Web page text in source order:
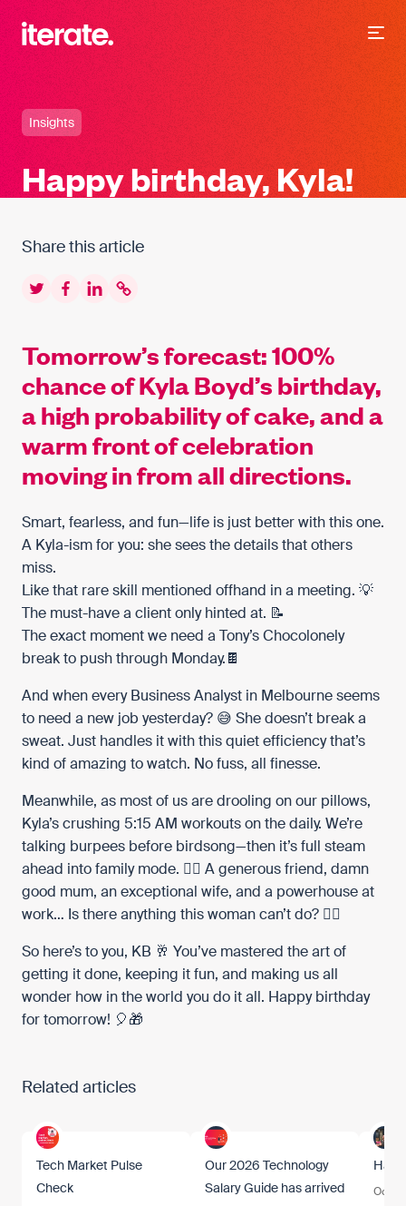
Iterate Recruitment
Insights
Happy birthday, Kyla!
Tomorrow’s forecast: 100%
chance of Kyla Boyd’s birthday,
a high probability of cake, and a
warm front of celebration
moving in from all directions.
Smart, fearless, and fun—life is just better with this one.
A Kyla-ism for you: she sees the details that others
miss.
Like that rare skill mentioned offhand in a meeting. 💡
The must-have a client only hinted at. 📝
The exact moment we need a Tony’s Chocolonely
break to push through Monday.🍫
And when every Business Analyst in Melbourne seems
to need a new job yesterday? 😅 She doesn’t break a
sweat. Just handles it with this quiet efficiency that’s
kind of amazing to watch. No fuss, all finesse.
Meanwhile, as most of us are drooling on our pillows,
Kyla’s crushing 5:15 AM workouts on the daily. We’re
talking burpees before birdsong—then it’s full steam
ahead into family mode. 🏃‍♀️ A generous friend, damn
good mum, an exceptional wife, and a powerhouse at
work… Is there anything this woman can’t do? 🦸‍♀️
So here’s to you, KB 🥂 You’ve mastered the art of
getting it done, keeping it fun, and making us all
wonder how in the world you do it all. Happy birthday
for tomorrow! 🎈🎁
Related articles
Tech Market Pulse
Check
Our 2026 Technology
Salary Guide has arrived
Oct
Share this article
TwitterFacebook
LinkedInCopy to clipboard